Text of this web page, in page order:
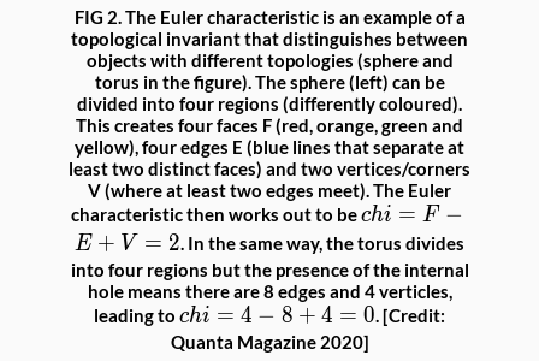
FIG 2. The Euler characteristic is an example of a
topological invariant that distinguishes between
objects with different topologies (sphere and
torus in the figure). The sphere (left) can be
divided into four regions (differently coloured).
This creates four faces F (red, orange, green and
yellow), four edges E (blue lines that separate at
least two distinct faces) and two vertices/corners
V (where at least two edges meet). The Euler
characteristic then works out to bechi
=
F -
E
+
V
chi = F −
E + V = 2. In the same way, the torus divides
into four regions but the presence of the internal
hole means there are 8 edges and 4 verticles,
leading to chi
=
chi = 4 − 8 + 4 = 0. [Credit:
Quanta Magazine 2020]